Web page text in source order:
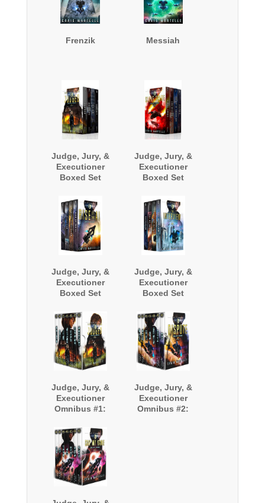
Frenzik Messiah
Judge, Jury, &
Executioner
Boxed Set
Judge, Jury, &
Executioner
Boxed Set
Judge, Jury, &
Executioner
Boxed Set
Judge, Jury, &
Executioner
Boxed Set
Judge, Jury, &
Executioner
Omnibus #1:
Judge, Jury, &
Executioner
Omnibus #2: